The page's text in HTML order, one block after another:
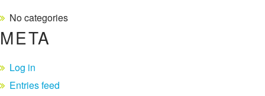
No categories
META
Log in
Entries feed